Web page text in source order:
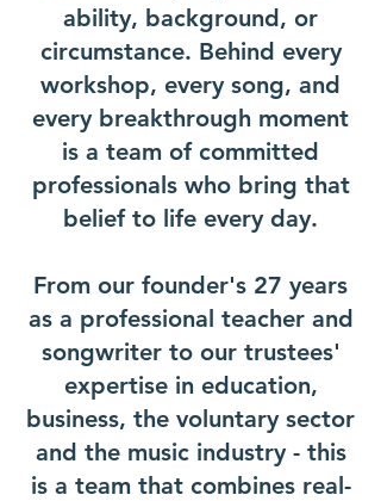
ability, background, or
circumstance. Behind every
workshop, every song, and
every breakthrough moment
is a team of committed
professionals who bring that
belief to life every day.
From our founder's 27 years
as a professional teacher and
songwriter to our trustees'
expertise in education,
business, the voluntary sector
and the music industry - this
is a team that combines real-